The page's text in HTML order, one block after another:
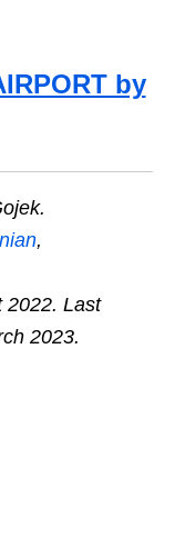
by
,
2022. Last
2023.